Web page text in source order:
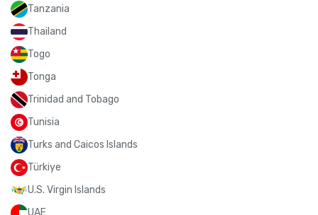
Tanzania
Thailand
Togo
Tonga
Trinidad and Tobago
Tunisia
Turks and Caicos Islands
Türkiye
U.S. Virgin Islands
UAE